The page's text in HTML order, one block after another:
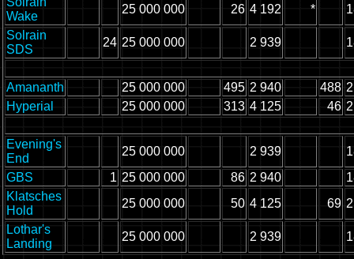
Wake
25 000 000 26 4 192 *
Solrain
SDS
24 25 000 000 2 939
Amananth 25 000 000 495 2 940 488
Hyperial
25 000 000 313 4 125 46
Evening's
End
25 000 000 2 939
GBS
1 25 000 000 86 2 940
Klatsches
Hold
25 000 000 50 4 125 69
Lothar's
Landing
25 000 000 2 939